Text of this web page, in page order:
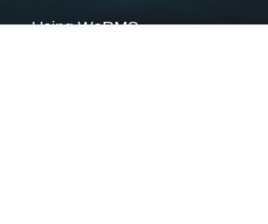
Using WoRMS